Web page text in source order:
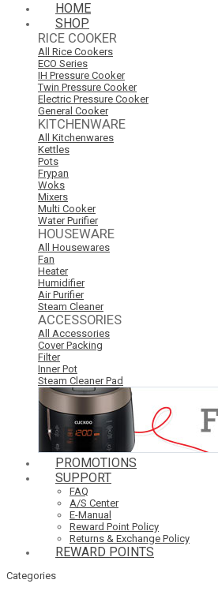
HOME
SHOP
RICE COOKER
All Rice Cookers
ECO Series
IH Pressure Cooker
Twin Pressure Cooker
Electric Pressure Cooker
General Cooker
KITCHENWARE
All Kitchenwares
Kettles
Pots
Frypan
Woks
Mixers
Multi Cooker
Water Purifier
HOUSEWARE
All Housewares
Fan
Heater
Humidifier
Air Purifier
Steam Cleaner
ACCESSORIES
All Accessories
Cover Packing
Filter
Inner Pot
Steam Cleaner Pad
PROMOTIONS
SUPPORT
FAQ
A/S Center
E-Manual
Reward Point Policy
Returns & Exchange Policy
REWARD POINTS
Categories